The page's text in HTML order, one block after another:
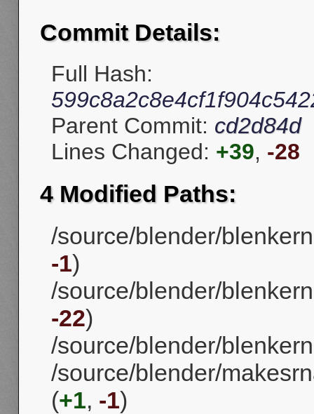
Commit Details:
Full Hash:
Parent Commit: cd2d84d
Lines Changed: +39, -28
4 Modified Paths:
/source/blender/
-1)
/source/blender/
-22)
/source/blender/
/source/blender/
(+1, -1)